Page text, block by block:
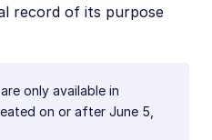
record of its purpose
only available in
on or after June 5,